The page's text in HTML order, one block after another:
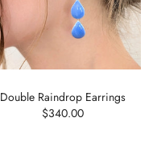
Double Raindrop Earrings
$340.00